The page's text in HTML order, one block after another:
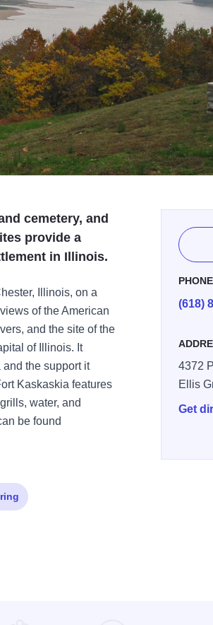
cemetery, and
provide a
in Illinois.
Illinois, on a
of the American
and the site of the
of Illinois. It
the support it
Kaskaskia features
water, and
be found
PHONE
(618)
4372
Ellis
Get